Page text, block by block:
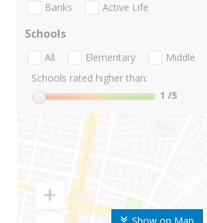
Banks Active Life
Schools
All Elementary Middle
Schools rated higher than:
1 /5